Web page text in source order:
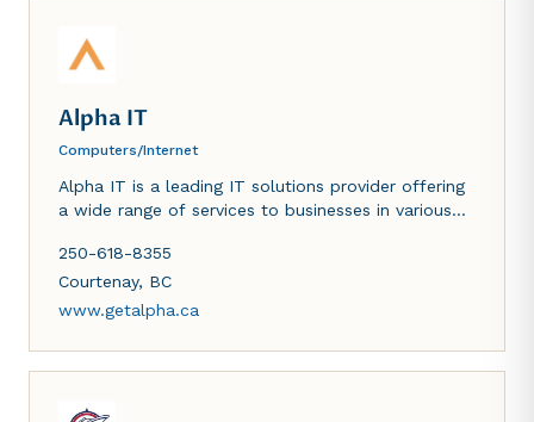
Alpha IT
Computers/Internet
Alpha IT is a leading IT solutions provider offering
a wide range of services to businesses in various
cybersecurity and digital marketing enables us to
provide tailored solutions that address specific
business needs. We are committed to helping our
exceptional service and support.
250-618-8355
Courtenay, BC
www.getalpha.ca